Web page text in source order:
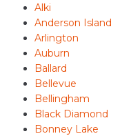
Alki
Anderson Island
Arlington
Auburn
Ballard
Bellevue
Bellingham
Black Diamond
Bonney Lake